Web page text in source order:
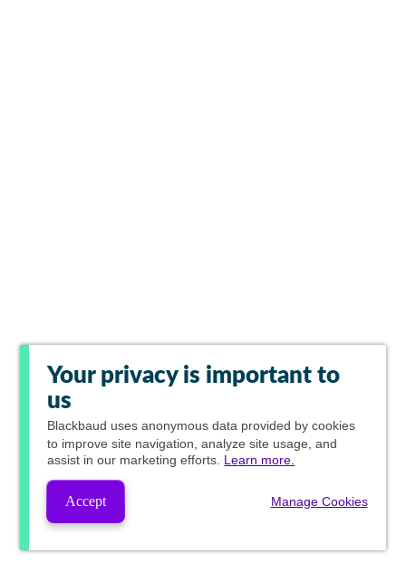
Your privacy is important to
us
Blackbaud uses anonymous data provided by cookies
to improve site navigation, analyze site usage, and
assist in our marketing efforts. Learn more.
Accept Manage Cookies